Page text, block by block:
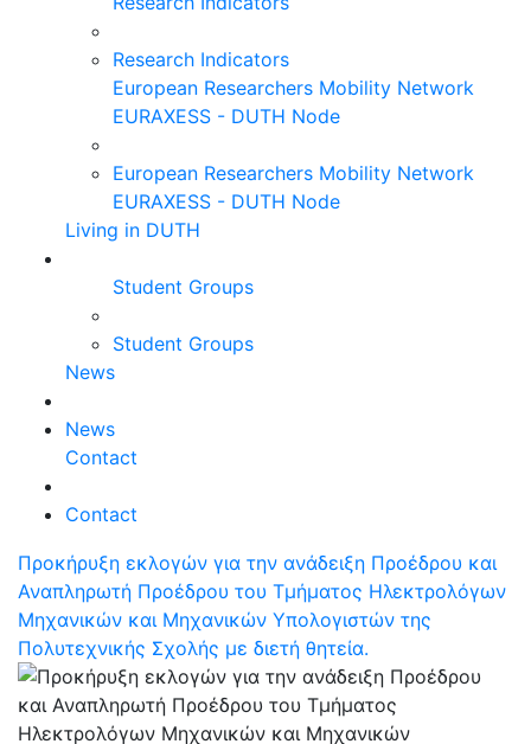
Research Indicators
European Researchers Mobility Network
EURAXESS - DUTH Node
European Researchers Mobility Network
EURAXESS - DUTH Node
Living in DUTH
Student Groups
Student Groups
News
News
Contact
Contact
Προκήρυξη εκλογών για την ανάδειξη Προέδρου και
Αναπληρωτή Προέδρου του Τμήματος Ηλεκτρολόγων
Μηχανικών και Μηχανικών Υπολογιστών της
Πολυτεχνικής Σχολής με διετή θητεία.